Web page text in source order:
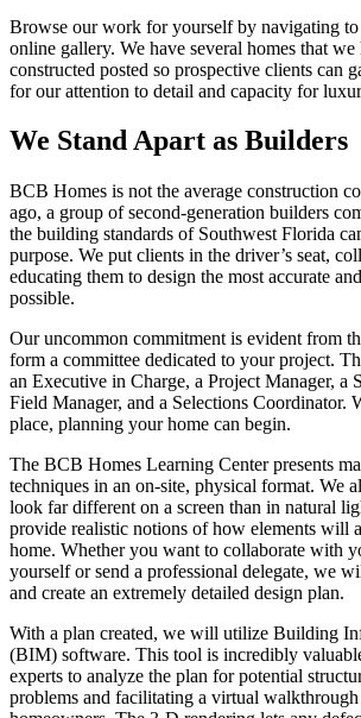
Browse our work for yourself by navigating
online gallery. We have several homes that
constructed posted so prospective clients can
for our attention to detail and capacity for
We Stand Apart as Builders
BCB Homes is not the average construction
ago, a group of second-generation builders
the building standards of Southwest Florida
purpose. We put clients in the driver’s seat,
educating them to design the most accurate
possible.
Our uncommon commitment is evident from
form a committee dedicated to your project.
an Executive in Charge, a Project Manager, a
Field Manager, and a Selections Coordinator.
place, planning your home can begin.
The BCB Homes Learning Center presents
techniques in an on-site, physical format. We
look far different on a screen than in natural
provide realistic notions of how elements will
home. Whether you want to collaborate with
yourself or send a professional delegate, we
and create an extremely detailed design plan.
With a plan created, we will utilize Building
(BIM) software. This tool is incredibly
experts to analyze the plan for potential
problems and facilitating a virtual